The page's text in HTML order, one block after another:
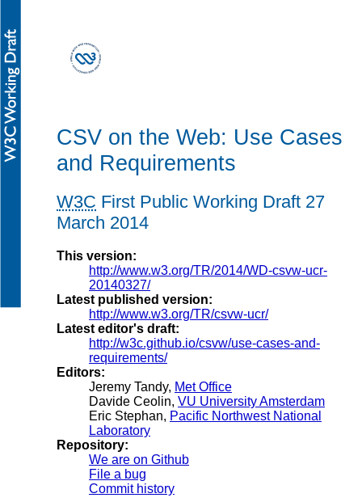
CSV on the Web: Use Cases
and Requirements
W3C First Public Working Draft 27
March 2014
This version:
http://www.w3.org/TR/2014/WD-csvw-ucr-
20140327/
Latest published version:
http://www.w3.org/TR/csvw-ucr/
Latest editor's draft:
http://w3c.github.io/csvw/use-cases-and-
requirements/
Editors:
Jeremy Tandy, Met Office
Davide Ceolin, VU University Amsterdam
Eric Stephan, Pacific Northwest National
Laboratory
Repository:
We are on Github
File a bug
Commit history